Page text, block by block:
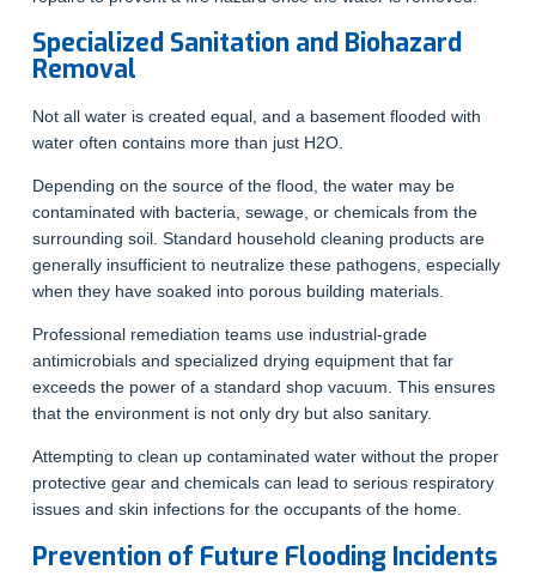
Specialized Sanitation and Biohazard
Removal
Not all water is created equal, and a basement flooded with
water often contains more than just H2O.
Depending on the source of the flood, the water may be
contaminated with bacteria, sewage, or chemicals from the
surrounding soil. Standard household cleaning products are
generally insufficient to neutralize these pathogens, especially
when they have soaked into porous building materials.
Professional remediation teams use industrial-grade
antimicrobials and specialized drying equipment that far
exceeds the power of a standard shop vacuum. This ensures
that the environment is not only dry but also sanitary.
Attempting to clean up contaminated water without the proper
protective gear and chemicals can lead to serious respiratory
issues and skin infections for the occupants of the home.
Prevention of Future Flooding Incidents